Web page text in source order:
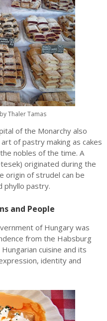
Thaler Tamas
of the Monarchy also
of pastry making as cakes
nobles of the time. A
originated during the
origin of strudel can be
phyllo pastry.
and People
of Hungary was
from the Habsburg
cuisine and its
identity and